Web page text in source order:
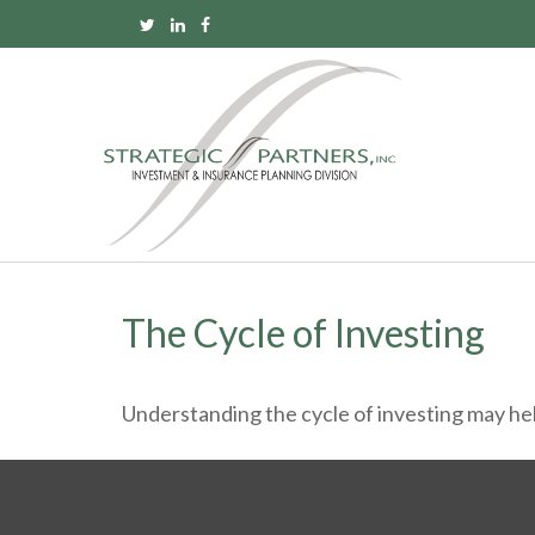
The Cycle of Investing
Understanding the cycle of investing may